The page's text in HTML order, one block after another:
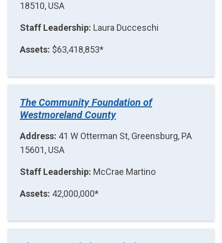
18510, USA
Staff Leadership: Laura Ducceschi
Assets: $63,418,853*
The Community Foundation of
Westmoreland County
Address: 41 W Otterman St, Greensburg, PA
15601, USA
Staff Leadership: McCrae Martino
Assets: 42,000,000*